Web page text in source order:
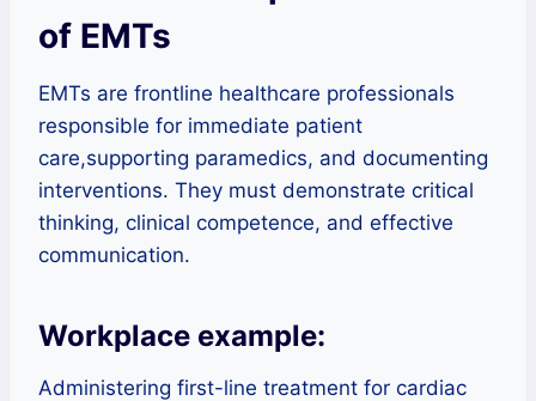
of EMTs
EMTs are frontline healthcare professionals
responsible for immediate patient
care,supporting paramedics, and documenting
interventions. They must demonstrate critical
thinking, clinical competence, and effective
communication.
Workplace example:
Administering first-line treatment for cardiac